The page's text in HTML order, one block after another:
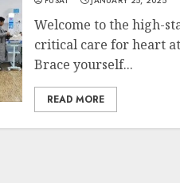
Welcome to the high-
critical care for heart
Brace yourself...
READ MORE